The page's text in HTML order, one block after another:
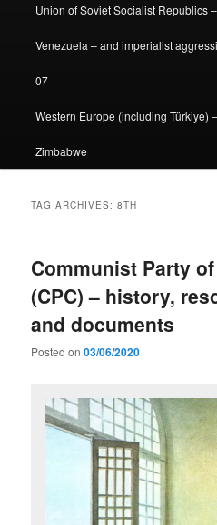
Union of Soviet Socialist Republics
Venezuela – and imperialist
07
Western Europe (including Türkiye)
Zimbabwe
TAG ARCHIVES:8TH
Communist Party
(CPC) – history,
and documents
Posted on03/06/2020